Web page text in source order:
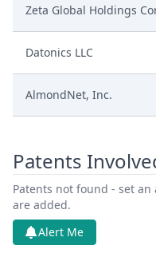
Zeta Global Holdings
Datonics LLC
AlmondNet, Inc.
Patents
Patents not found - set
are added.
Alert Me